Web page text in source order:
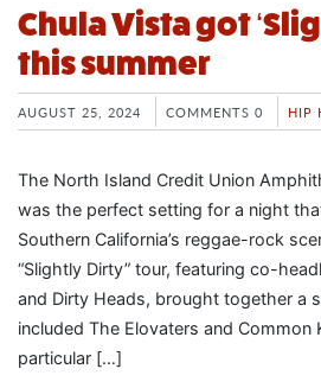
Chula Vista got
this summer
AUGUST 25, 2024 COMMENTS 0 HIP
The North Island Credit Union
was the perfect setting for a night
Southern California’s reggae-rock
“Slightly Dirty” tour, featuring co-
and Dirty Heads, brought together a
included The Elovaters and Common
particular […]